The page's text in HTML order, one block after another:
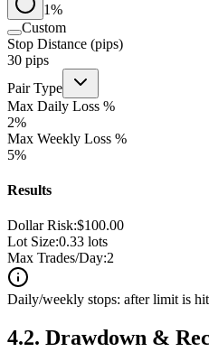
1%
Custom
Stop Distance (pips)
30 pips
Pair Type
Max Daily Loss %
2%
Max Weekly Loss %
5%
Results
Dollar Risk:$100.00
Lot Size:0.33 lots
Max Trades/Day:2
Daily/weekly stops: after limit is
4.2. Drawdown &